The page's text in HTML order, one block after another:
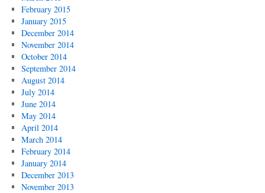
February 2015
January 2015
December 2014
November 2014
October 2014
September 2014
August 2014
July 2014
June 2014
May 2014
April 2014
March 2014
February 2014
January 2014
December 2013
November 2013